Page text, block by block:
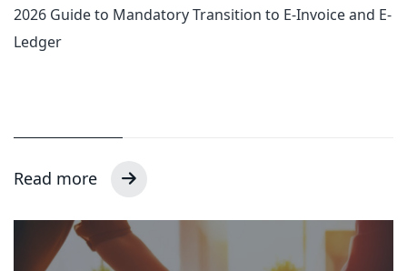
2026 Guide to Mandatory Transition to E-Invoice and E-
Ledger
Read more